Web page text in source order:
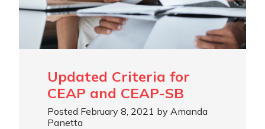
Updated Criteria for
CEAP and CEAP-SB
Posted February 8, 2021 by Amanda
Panetta